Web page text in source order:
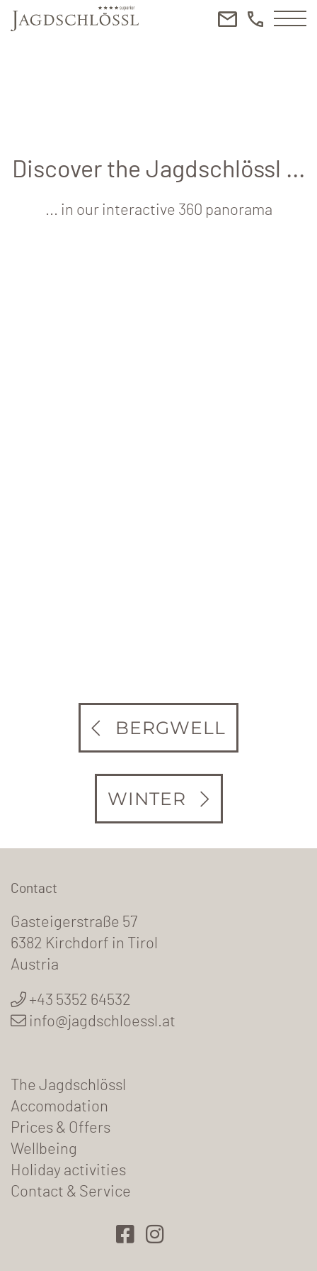
Discover the Jagdschlössl ...
... in our interactive 360 panorama
BERGWELL
WINTER
Contact
Gasteigerstraße 57
6382 Kirchdorf in Tirol
Austria
+43 5352 64532
info@jagdschloessl.at
The Jagdschlössl
Accomodation
Prices & Offers
Wellbeing
Holiday activities
Contact & Service